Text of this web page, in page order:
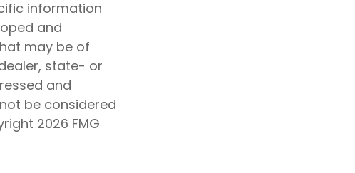
information
and
may be of
state- or
and
be considered
2026 FMG